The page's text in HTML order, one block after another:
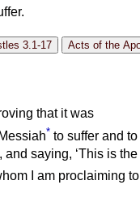
that it was
* to suffer and to
and saying, ‘This is the
I am proclaiming to